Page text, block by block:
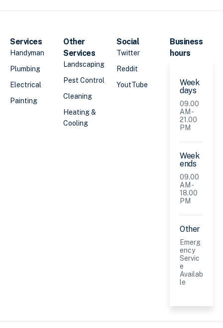
Services
Handyman
Plumbing
Electrical
Painting
Other
Services
Landscaping
Pest Control
Cleaning
Heating &
Cooling
Social
Twitter
Reddit
YoutTube
Business
hours
Week
days
09.00
AM -
21.00
PM
Week
ends
09.00
AM -
18.00
PM
Other
Emerg
ency
Servic
e
Availab
le